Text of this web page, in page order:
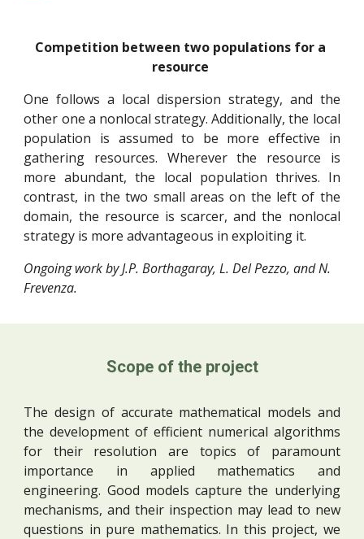
Competition between two populations for a
resource
One follows a local dispersion strategy, and the
other one a nonlocal strategy. Additionally, the local
population is assumed to be more effective in
gathering resources. Wherever the resource is
more abundant, the local population thrives. In
contrast, in the two small areas on the left of the
domain, the resource is scarcer, and the nonlocal
strategy is more advantageous in exploiting it.
Ongoing work by J.P. Borthagaray, L. Del Pezzo, and N.
Frevenza.
Scope of the project
The design of accurate mathematical models and
the development of efficient numerical algorithms
for their resolution are topics of paramount
importance in applied mathematics and
engineering. Good models capture the underlying
mechanisms, and their inspection may lead to new
questions in pure mathematics. In this project, we